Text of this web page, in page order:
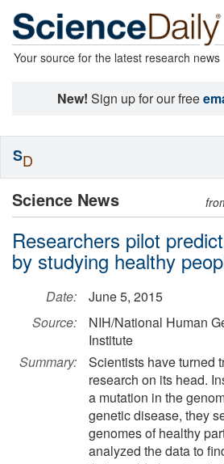
Your source for the latest research news
New! Sign up for our free
Science News
Researchers pilot
by studying healthy
Date:
June 5, 2015
Source:
NIH/National Human
Institute
Summary:
Scientists have turned
research on its head.
a mutation in the
genetic disease, they
genomes of healthy
analyzed the data to
SD